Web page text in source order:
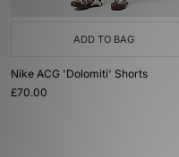
ADD TO BAG
Nike ACG 'Dolomiti' Shorts
£70.00